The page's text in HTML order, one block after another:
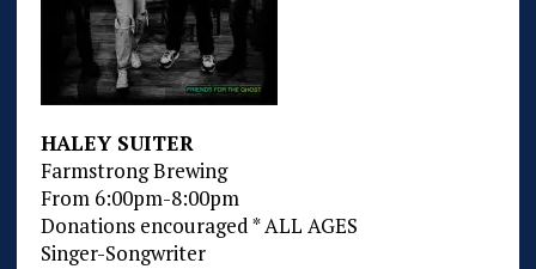
HALEY SUITER
Farmstrong Brewing
From 6:00pm-8:00pm
Donations encouraged * ALL AGES
Singer-Songwriter